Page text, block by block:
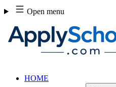
Skip
to
content
Open menu
HOME